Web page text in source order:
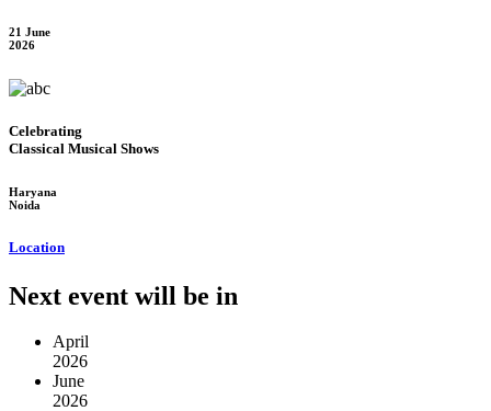
21 June
2026
Celebrating
Classical Musical Shows
Haryana
Noida
Location
Next event will be in
April
2026
June
2026